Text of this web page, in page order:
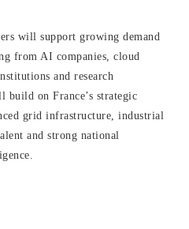
will support growing demand
from AI companies, cloud
and research
build on France’s strategic
grid infrastructure, industrial
and strong national